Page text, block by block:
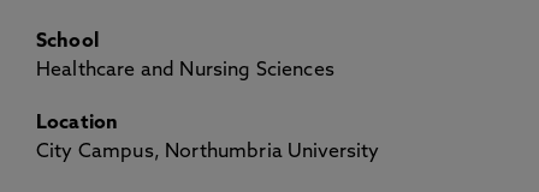
School
Healthcare and Nursing Sciences
Location
City Campus, Northumbria University